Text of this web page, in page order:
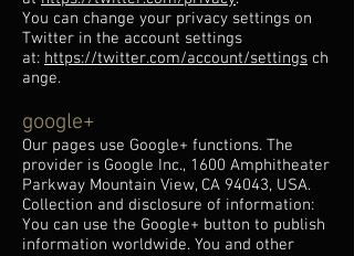
You can change your privacy settings on
Twitter in the account settings
at: https://twitter.com/account/settings ch
ange.
google+
Our pages use Google+ functions. The
provider is Google Inc., 1600 Amphitheater
Parkway Mountain View, CA 94043, USA.
Collection and disclosure of information:
You can use the Google+ button to publish
information worldwide. You and other